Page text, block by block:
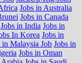
Jobs in Australia
Jobs in Canada
Jobs in India Jobs in
In Korea Jobs in
in Malaysia Job Jobs in
Jobs in Oman